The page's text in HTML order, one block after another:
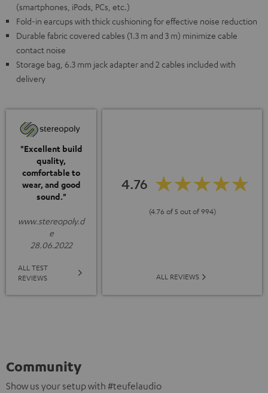
(smartphones, iPods, PCs, etc.)
Fold-in earcups with thick cushioning for effective noise reduction
Durable fabric covered cables (1.3 m and 3 m) minimize cable
contact noise
Storage bag, 6.3 mm jack adapter and 2 cables included with
delivery
"Excellent build
quality,
comfortable to
wear, and good
sound."
www.stereopoly.d
e
28.06.2022
ALL TEST
REVIEWS
4.76
(4.76 of 5 out of 994)
ALL REVIEWS
Community
Show us your setup with #teufelaudio